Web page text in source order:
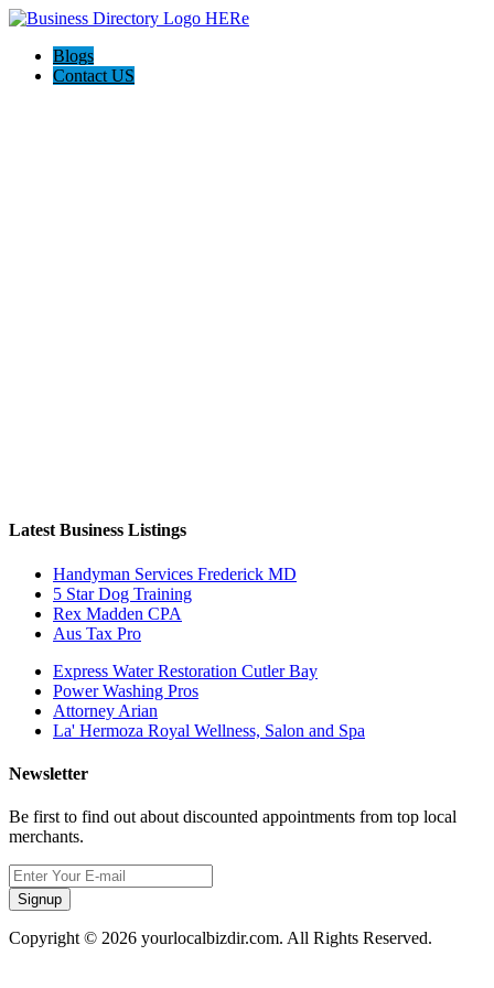
Blogs
Contact US
Latest Business Listings
Handyman Services Frederick MD
5 Star Dog Training
Rex Madden CPA
Aus Tax Pro
Express Water Restoration Cutler Bay
Power Washing Pros
Attorney Arian
La' Hermoza Royal Wellness, Salon and Spa
Newsletter
Be first to find out about discounted appointments from top local
merchants.
Signup
Copyright © 2026 yourlocalbizdir.com. All Rights Reserved.